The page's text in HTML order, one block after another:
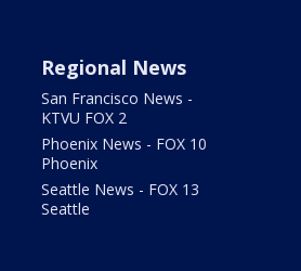
Regional News
San Francisco News -
KTVU FOX 2
Phoenix News - FOX 10
Phoenix
Seattle News - FOX 13
Seattle